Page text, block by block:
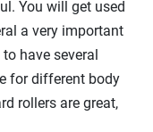
You will get used
a very important
have several
for different body
rollers are great,